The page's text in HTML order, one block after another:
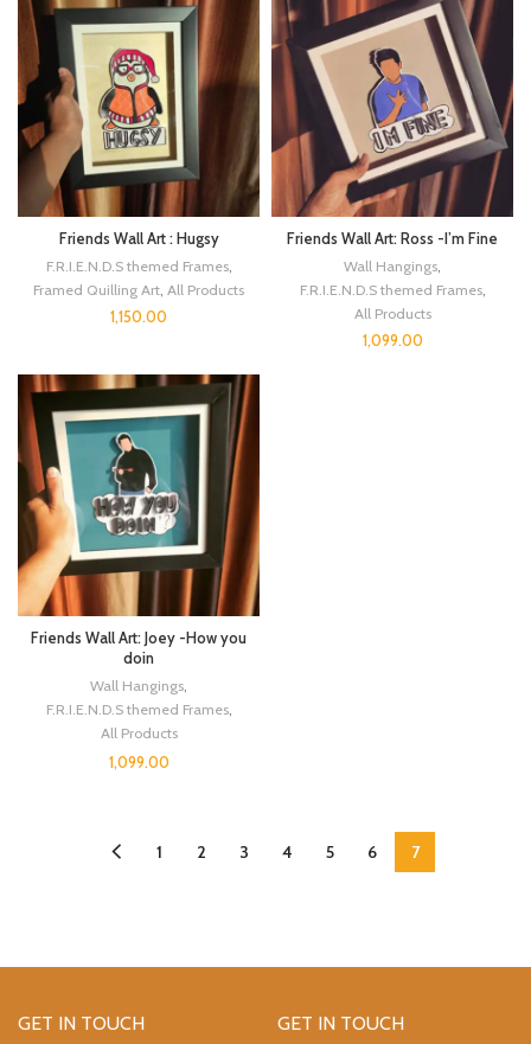
Friends Wall Art : Hugsy
F.R.I.E.N.D.S themed Frames,
Framed Quilling Art, All Products
1,150.00
Friends Wall Art: Ross -I’m Fine
Wall Hangings,
F.R.I.E.N.D.S themed Frames,
All Products
1,099.00
Friends Wall Art: Joey -How you
doin
Wall Hangings,
F.R.I.E.N.D.S themed Frames,
All Products
1,099.00
1 2 3 4 5 6 7
GET IN TOUCH GET IN TOUCH